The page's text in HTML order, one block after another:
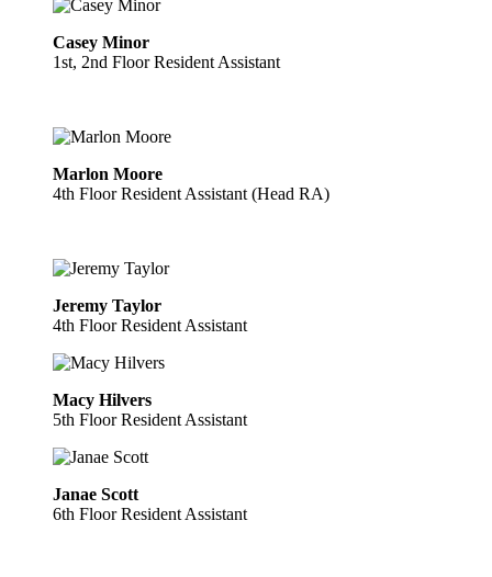
Casey Minor
1st, 2nd Floor Resident Assistant
Marlon Moore
4th Floor Resident Assistant (Head RA)
Jeremy Taylor
4th Floor Resident Assistant
Macy Hilvers
5th Floor Resident Assistant
Janae Scott
6th Floor Resident Assistant